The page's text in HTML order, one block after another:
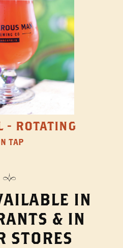
- ROTATING
TAP
IN
& IN
STORES